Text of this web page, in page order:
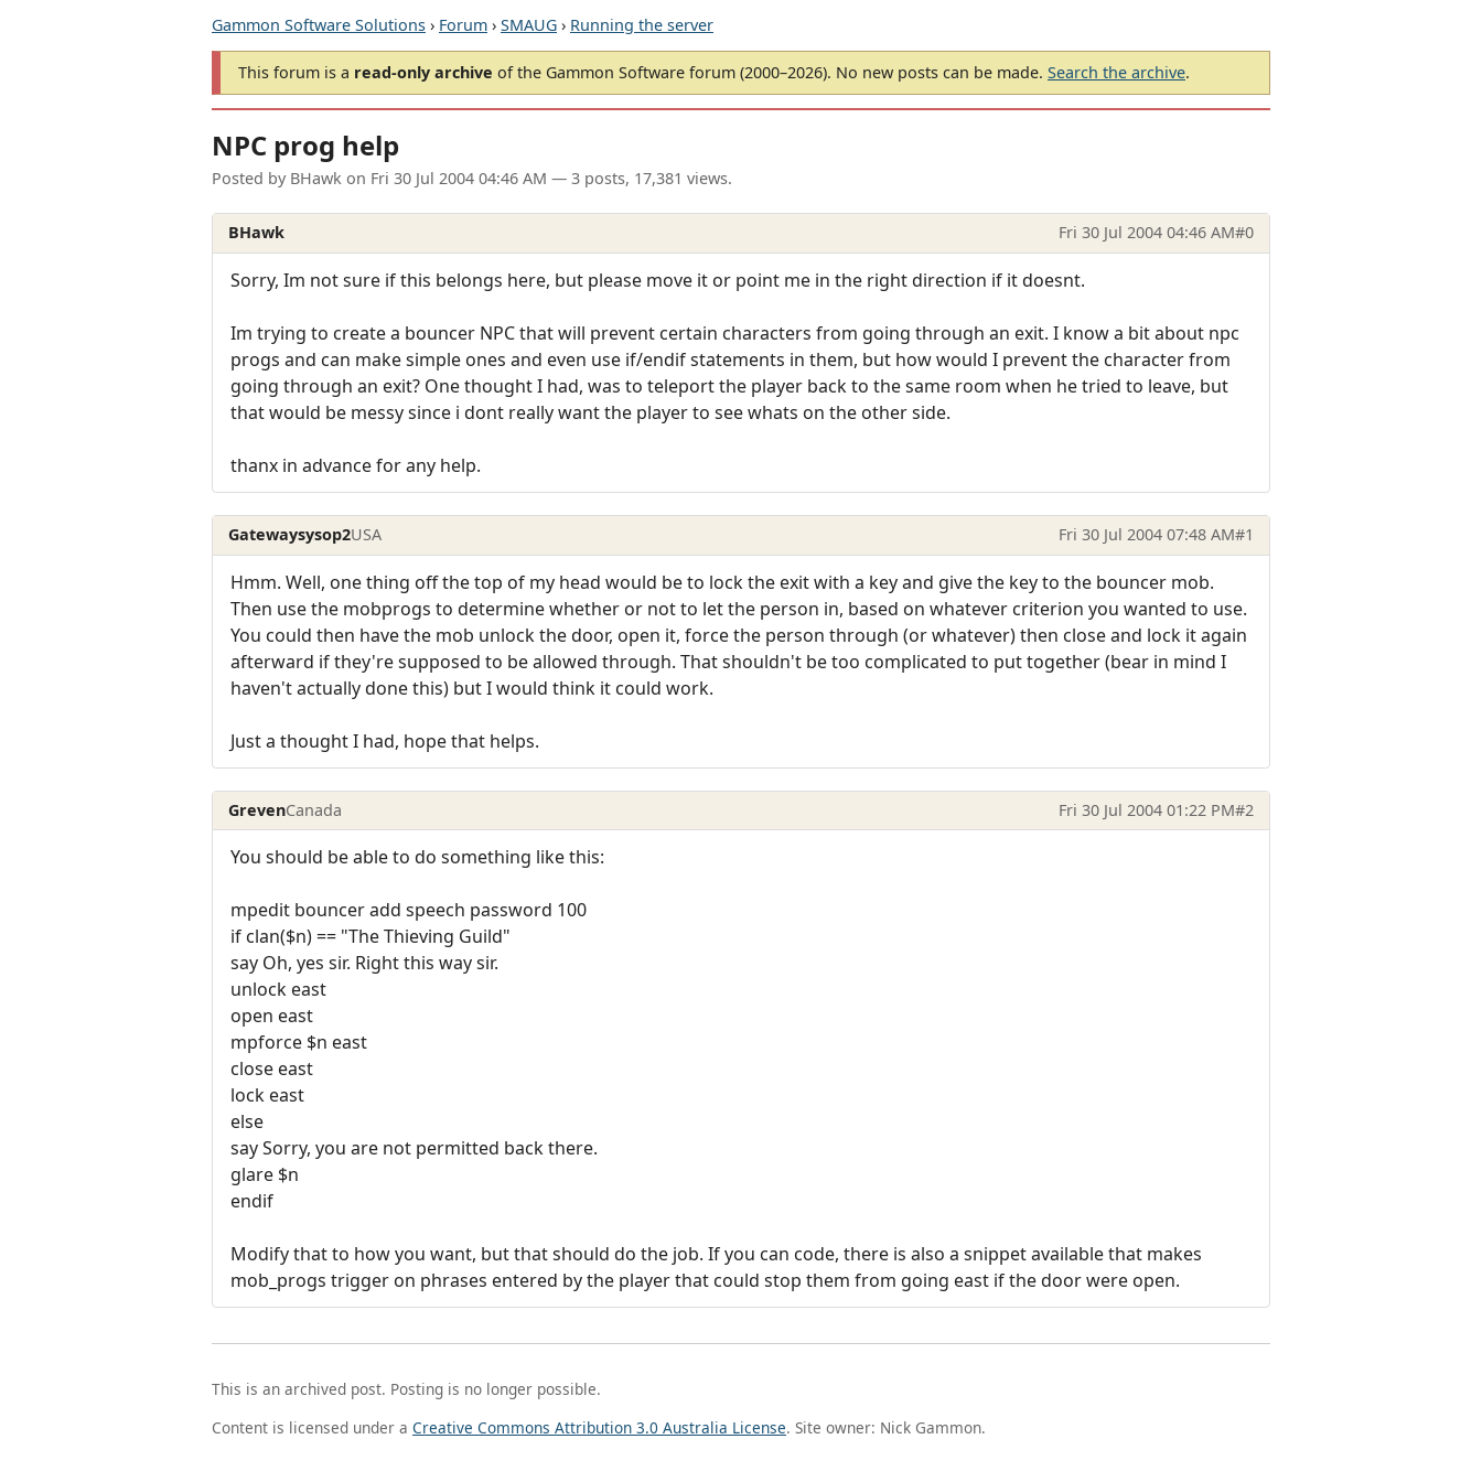
Gammon Software Solutions › Forum › SMAUG › Running the server
This forum is a read-only archive of the Gammon Software forum (2000–2026). No new posts can be made. Search the archive.
NPC prog help
Posted by BHawk on Fri 30 Jul 2004 04:46 AM — 3 posts, 17,381 views.
BHawk Fri 30 Jul 2004 04:46 AM#0
Sorry, Im not sure if this belongs here, but please move it or point me in the right direction if it doesnt.
Im trying to create a bouncer NPC that will prevent certain characters from going through an exit. I know a bit about npc
progs and can make simple ones and even use if/endif statements in them, but how would I prevent the character from
going through an exit? One thought I had, was to teleport the player back to the same room when he tried to leave, but
that would be messy since i dont really want the player to see whats on the other side.
thanx in advance for any help.
Gatewaysysop2USA Fri 30 Jul 2004 07:48 AM#1
Hmm. Well, one thing off the top of my head would be to lock the exit with a key and give the key to the bouncer mob.
Then use the mobprogs to determine whether or not to let the person in, based on whatever criterion you wanted to use.
You could then have the mob unlock the door, open it, force the person through (or whatever) then close and lock it again
afterward if they're supposed to be allowed through. That shouldn't be too complicated to put together (bear in mind I
haven't actually done this) but I would think it could work.
Just a thought I had, hope that helps.
GrevenCanada Fri 30 Jul 2004 01:22 PM#2
You should be able to do something like this:
mpedit bouncer add speech password 100
if clan($n) == "The Thieving Guild"
say Oh, yes sir. Right this way sir.
unlock east
open east
mpforce $n east
close east
lock east
else
say Sorry, you are not permitted back there.
glare $n
endif
Modify that to how you want, but that should do the job. If you can code, there is also a snippet available that makes
mob_progs trigger on phrases entered by the player that could stop them from going east if the door were open.
This is an archived post. Posting is no longer possible.
Content is licensed under a Creative Commons Attribution 3.0 Australia License. Site owner: Nick Gammon.